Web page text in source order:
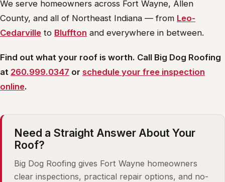
We serve homeowners across Fort Wayne, Allen
County, and all of Northeast Indiana — from Leo-
Cedarville to Bluffton and everywhere in between.
Find out what your roof is worth. Call Big Dog Roofing
at 260.999.0347 or schedule your free inspection
online.
Need a Straight Answer About Your
Roof?
Big Dog Roofing gives Fort Wayne homeowners
clear inspections, practical repair options, and no-